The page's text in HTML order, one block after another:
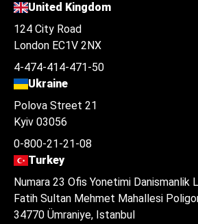
United Kingdom
124 City Road
London EC1V 2NX
4-474-414-471-50
Ukraine
Polova Street 21
Kyiv 03056
0-800-21-21-08
Turkey
Numara 23 Ofis Yonetimi Danismanlik
Fatih Sultan Mehmet Mahallesi
34770 Ümraniye, Istanbul